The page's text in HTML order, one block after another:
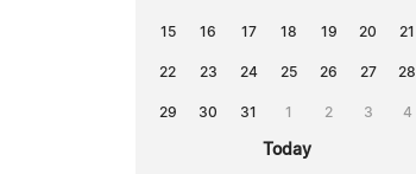
15 16 17 18 19 20 21
22 23 24 25 26 27 28
29 30 31 1 2 3 4
Today